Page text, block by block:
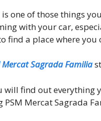
one of those things
with your car,
find a place where you
Mercat Sagrada Familia
will find out everything
Mercat Sagrada